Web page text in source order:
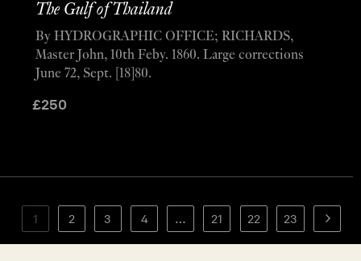
The Gulf of Thailand
£250
By HYDROGRAPHIC OFFICE; RICHARDS,
Master John, 10th Feby. 1860. Large corrections
June 72, Sept. [18]80.
1 2 3 4 … 21 22 23